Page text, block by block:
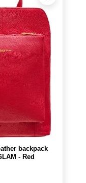
backpack
- Red